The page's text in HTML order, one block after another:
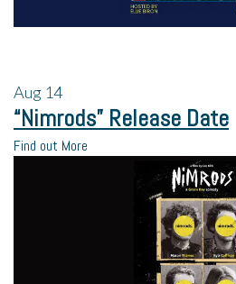
Aug 14
“Nimrods” Release Date
Find out More